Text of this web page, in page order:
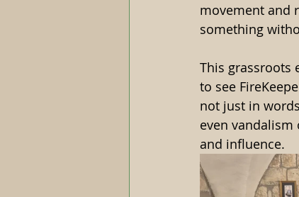
movement and
something
This grassroots
to see
not just in
even
and influence.